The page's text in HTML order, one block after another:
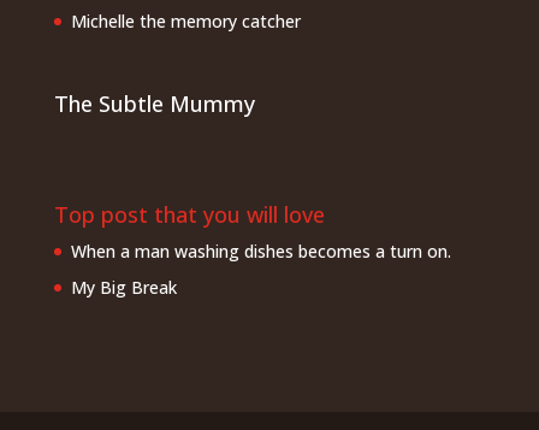
Michelle the memory catcher
The Subtle Mummy
Top post that you will love
When a man washing dishes becomes a turn on.
My Big Break